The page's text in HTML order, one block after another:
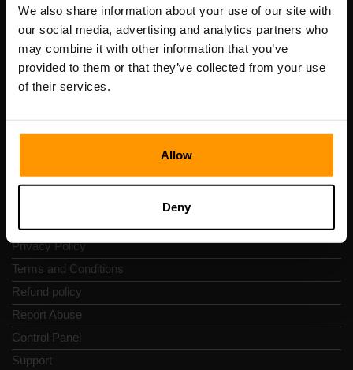
We also share information about your use of our site with
our social media, advertising and analytics partners who
may combine it with other information that you’ve
provided to them or that they’ve collected from your use
of their services.
Allow
Deny
Registration code: 14652605
VAT number: EE102133820
Address: Harju maakond, Tallinn, Kesklinna linnaosa,
Vesivärava tn 50-201, 10152
Privacy Policy
Terms and Conditions
Refund policy
Report Abuse
Control Panel
Support